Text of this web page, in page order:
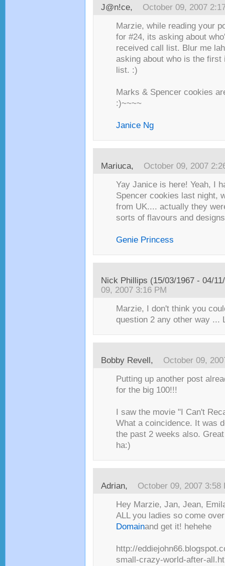
J@n!ce, October 09, 2007
Marzie, while reading your
for #24, its asking about
received call list. Blur me
asking about who is the first
list. :)
Marks & Spencer cookies
:)~~~~
Janice Ng
Mariuca, October 09, 2007
Yay Janice is here! Yeah, I
Spencer cookies last night,
from UK.... actually they
sorts of flavours and
Genie Princess
Nick Phillips (15/03/1967 - 04/
09, 2007 3:16 PM
Marzie, I don't think you
question 2 any other way ...
Bobby Revell , October 09,
Putting up another post
for the big 100!!!
I saw the movie "I Can't
What a coincidence. It was
the past 2 weeks also.
ha:)
Adrian, October 09, 2007 3:58
Hey Marzie, Jan, Jean,
ALL you ladies so come
Domainand get it! hehehe
http://
small-crazy-world-after-